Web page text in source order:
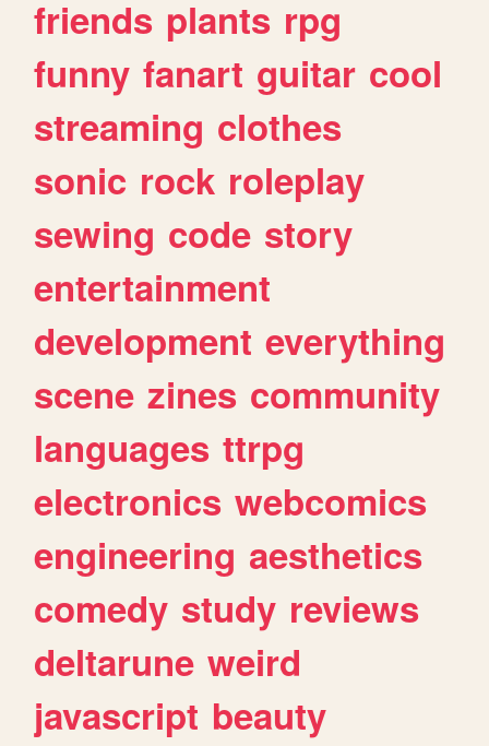
friends plants rpg
funny fanart guitar cool
streaming clothes
sonic rock roleplay
sewing code story
entertainment
development everything
scene zines community
languages ttrpg
electronics webcomics
engineering aesthetics
comedy study reviews
deltarune weird
javascript beauty